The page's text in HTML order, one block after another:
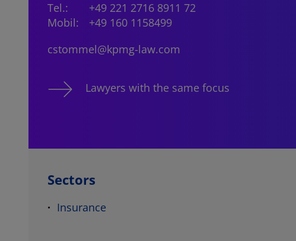
Tel.:
+49 221 2716 8911 72
Mobil:
+49 160 1158499
cstommel@kpmg-law.com
Lawyers with the same focus
Sectors
Insurance